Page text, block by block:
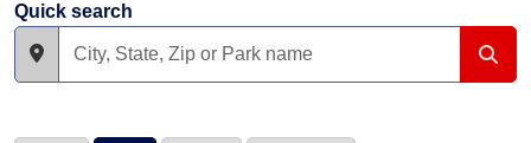
Quick search